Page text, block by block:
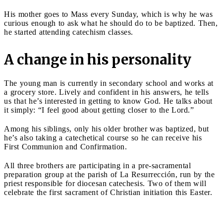
His mother goes to Mass every Sunday, which is why he was
curious enough to ask what he should do to be baptized. Then,
he started attending catechism classes.
A change in his personality
The young man is currently in secondary school and works at
a grocery store. Lively and confident in his answers, he tells
us that he’s interested in getting to know God. He talks about
it simply: “I feel good about getting closer to the Lord.”
Among his siblings, only his older brother was baptized, but
he’s also taking a catechetical course so he can receive his
First Communion and Confirmation.
All three brothers are participating in a pre-sacramental
preparation group at the parish of La Resurrección, run by the
priest responsible for diocesan catechesis. Two of them will
celebrate the first sacrament of Christian initiation this Easter.